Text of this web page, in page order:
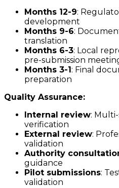
Months 12-9:
development
Months 9-6:
translation
Months 6-3: Local
pre-submission
Months 3-1: Final
preparation
Quality Assurance:
Internal review:
verification
External review:
validation
Authority
guidance
Pilot submissions:
validation